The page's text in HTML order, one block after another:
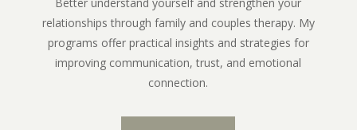
relationships through family and couples therapy. My
programs offer practical insights and strategies for
improving communication, trust, and emotional
connection.